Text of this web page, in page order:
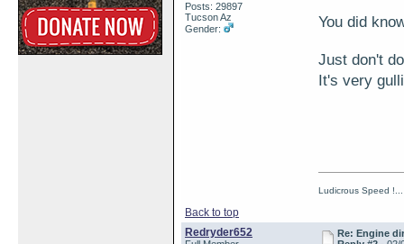
Posts: 29897
Tucson Az
Gender:
You did
Just don't
It's very
Back to top
Ludicrous Speed
Redryder652
Re: Engine